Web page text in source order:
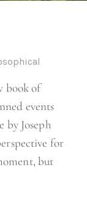
book of
events
by Joseph
for
but